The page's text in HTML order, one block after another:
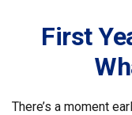
First
There’s a moment